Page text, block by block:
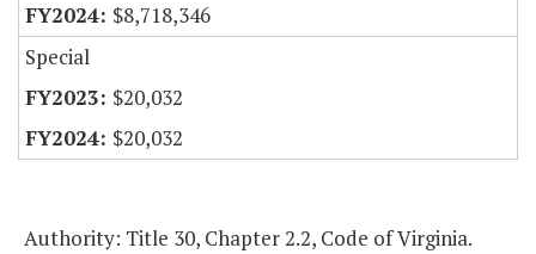
$8,718,346
Special
$20,032
$20,032
Authority: Title 30, Chapter 2.2, Code of Virginia.